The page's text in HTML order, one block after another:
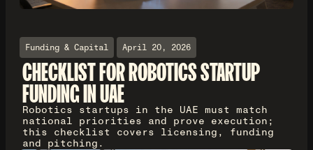
Funding & Capital April 20, 2026
CHECKLIST FOR ROBOTICS STARTUP
FUNDING IN UAE
Robotics startups in the UAE must match
national priorities and prove execution;
this checklist covers licensing, funding
and pitching.